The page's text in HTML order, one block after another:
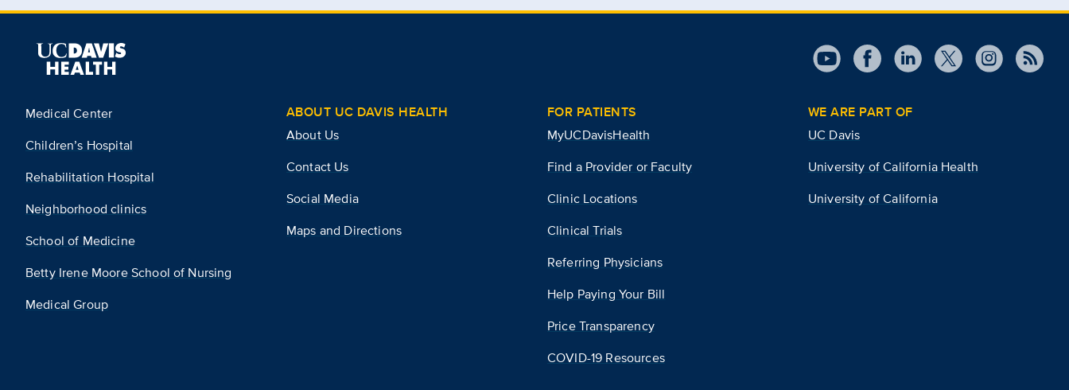
Medical Center
Children’s Hospital
Rehabilitation Hospital
Neighborhood clinics
School of Medicine
Betty Irene Moore School of Nursing
Medical Group
ABOUT UC DAVIS HEALTH
About Us
Contact Us
Social Media
Maps and Directions
FOR PATIENTS
MyUCDavisHealth
Find a Provider or Faculty
Clinic Locations
Clinical Trials
Referring Physicians
Help Paying Your Bill
Price Transparency
COVID-19 Resources
WE ARE PART OF
UC Davis
University of California Health
University of California